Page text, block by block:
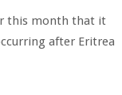
this month that it
after Eritrea